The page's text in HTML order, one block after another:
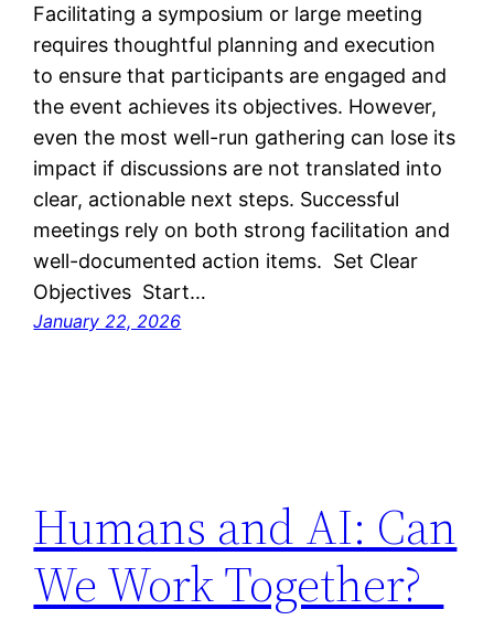
Facilitating a symposium or large meeting
requires thoughtful planning and execution
to ensure that participants are engaged and
the event achieves its objectives. However,
even the most well-run gathering can lose its
impact if discussions are not translated into
clear, actionable next steps. Successful
meetings rely on both strong facilitation and
well-documented action items. Set Clear
Objectives Start…
January 22, 2026
Humans and AI: Can
We Work Together?